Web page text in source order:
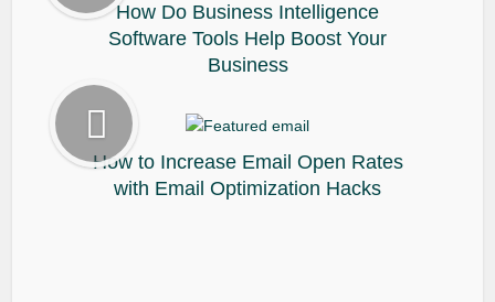
How Do Business Intelligence
Software Tools Help Boost Your
Business
How to Increase Email Open Rates
with Email Optimization Hacks